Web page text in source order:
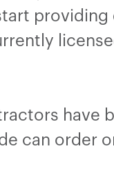
have
can order